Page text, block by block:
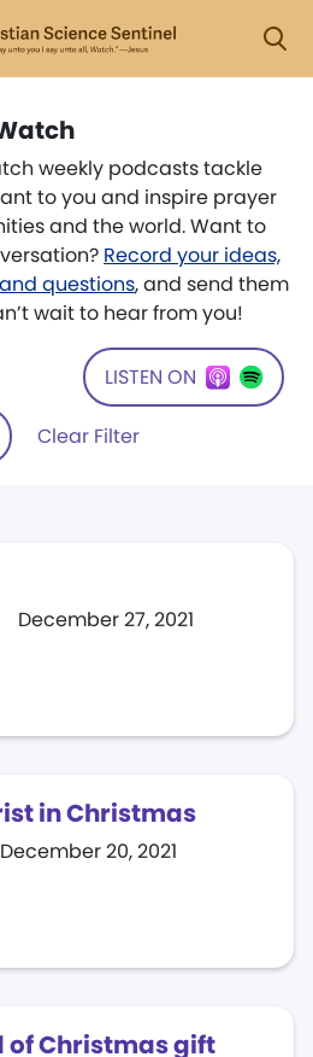
weekly podcasts tackle
to you and inspire prayer
and the world. Want to
Record your ideas,
questions, and send them
wait to hear from you!
LISTEN ON
Clear Filter
December 27, 2021
in Christmas
December 20, 2021
of Christmas gift